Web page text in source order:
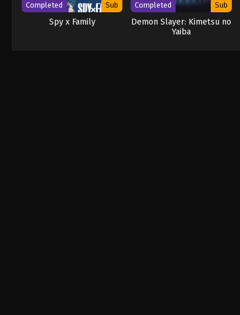
Completed Sub
Spy x Family
Completed Sub
Demon Slayer: Kimetsu no
Yaiba